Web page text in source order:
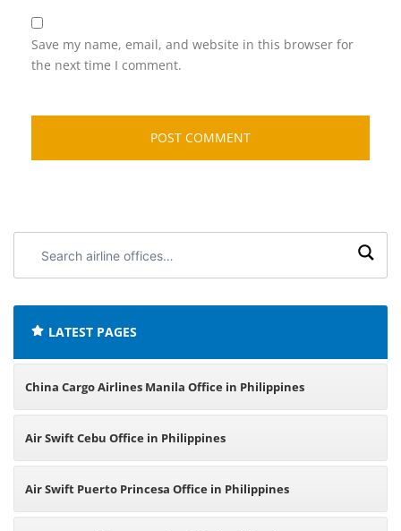
Save my name, email, and website in this browser for
the next time I comment.
airline
LATEST PAGES
China Cargo Airlines Manila Office in Philippines
Air Swift Cebu Office in Philippines
Air Swift Puerto Princesa Office in Philippines